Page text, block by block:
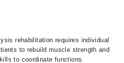
rehabilitation requires individual
to rebuild muscle strength and
to coordinate functions.